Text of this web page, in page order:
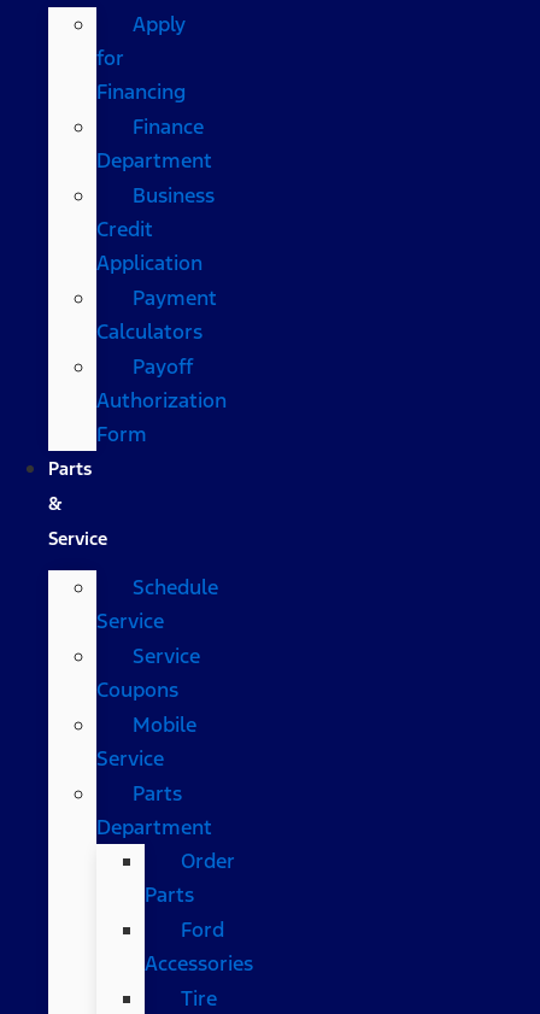
Apply
for
Financing
Finance
Department
Business
Credit
Application
Payment
Calculators
Payoff
Authorization
Form
Parts
&
Service
Schedule
Service
Service
Coupons
Mobile
Service
Parts
Department
Order
Parts
Ford
Accessories
Tire